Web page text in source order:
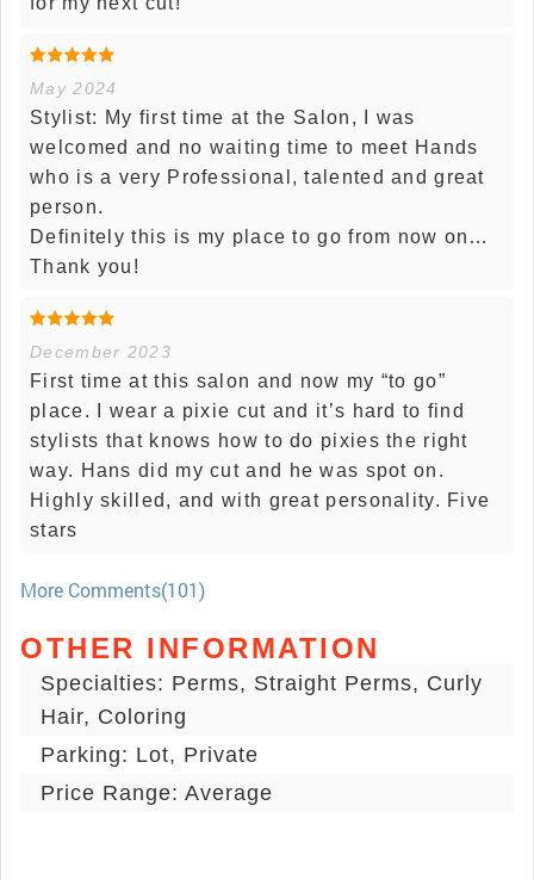
May 2024
Stylist: My first time at the Salon, I was
welcomed and no waiting time to meet Hands
who is a very Professional, talented and great
person.
Definitely this is my place to go from now on…
Thank you!
December 2023
First time at this salon and now my “to go”
place. I wear a pixie cut and it’s hard to find
stylists that knows how to do pixies the right
way. Hans did my cut and he was spot on.
Highly skilled, and with great personality. Five
stars
More Comments(101)
OTHER INFORMATION
Specialties: Perms, Straight Perms, Curly
Hair, Coloring
Parking: Lot, Private
Price Range: Average